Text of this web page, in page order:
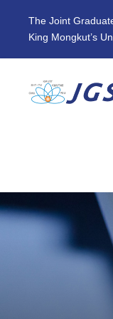
The Joint
King Mongkut’s